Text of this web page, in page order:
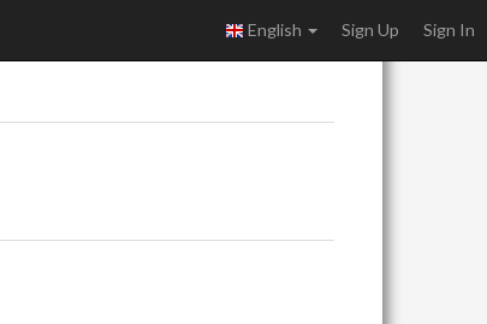
English Sign Up Sign In